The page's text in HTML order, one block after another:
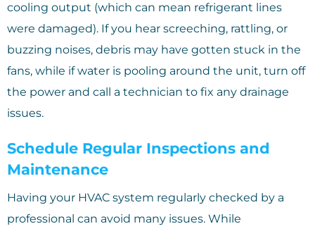
cooling output (which can mean refrigerant lines
were damaged). If you hear screeching, rattling, or
buzzing noises, debris may have gotten stuck in the
fans, while if water is pooling around the unit, turn off
the power and call a technician to fix any drainage
issues.
Schedule Regular Inspections and
Maintenance
Having your HVAC system regularly checked by a
professional can avoid many issues. While